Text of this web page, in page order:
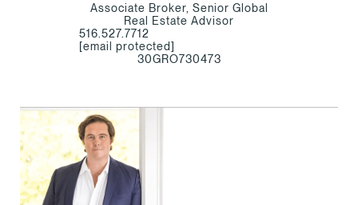
Associate Broker, Senior Global
Real Estate Advisor
516.527.7712
[email protected]
30GRO730473